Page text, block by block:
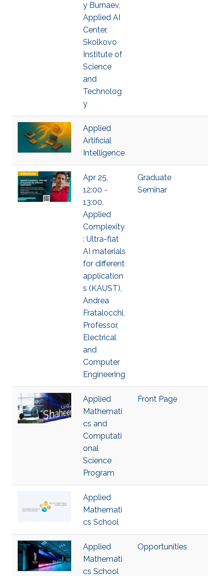
y Burnaev,
Applied AI
Center,
Skolkovo
Institute of
Science
and
Technolog
y
Applied
Artificial
Intelligence
Apr 25,
12:00 -
13:00,
Applied
Complexity
: Ultra-flat
AI materials
for different
application
s (KAUST),
Andrea
Fratalocchi,
Professor,
Electrical
and
Computer
Engineering
Graduate
Seminar
Applied
Mathemati
cs and
Computati
onal
Science
Program
Front Page
Applied
Mathemati
cs School
Applied
Mathemati
cs School
Opportunities